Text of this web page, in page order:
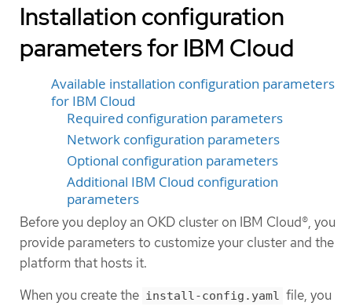
Installation configuration
parameters for IBM Cloud
Available installation configuration parameters
for IBM Cloud
Required configuration parameters
Network configuration parameters
Optional configuration parameters
Additional IBM Cloud configuration
parameters
Before you deploy an OKD cluster on IBM Cloud®, you
provide parameters to customize your cluster and the
platform that hosts it.
When you create the install-config.yaml file, you